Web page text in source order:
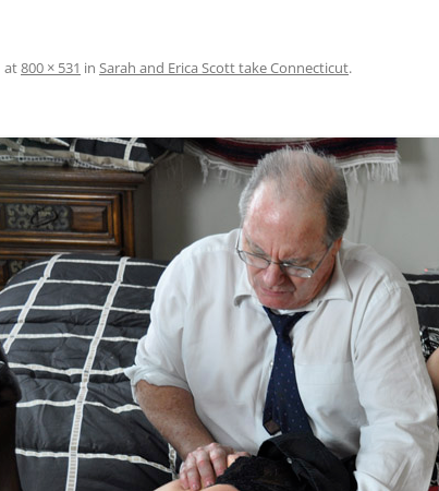
at800 × 531 in Sarah and Erica Scott take Connecticut.